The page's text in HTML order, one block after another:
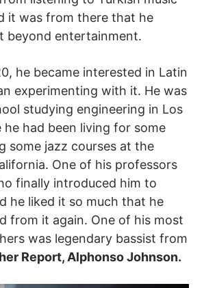
it was from there that he
beyond entertainment.
he became interested in Latin
experimenting with it. He was
studying engineering in Los
he had been living for some
some jazz courses at the
One of his professors
finally introduced him to
he liked it so much that he
from it again. One of his most
was legendary bassist from
Report, Alphonso Johnson.